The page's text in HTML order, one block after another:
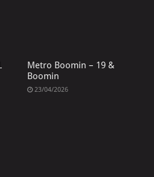
Metro Boomin – 19 &
Boomin
23/04/2026